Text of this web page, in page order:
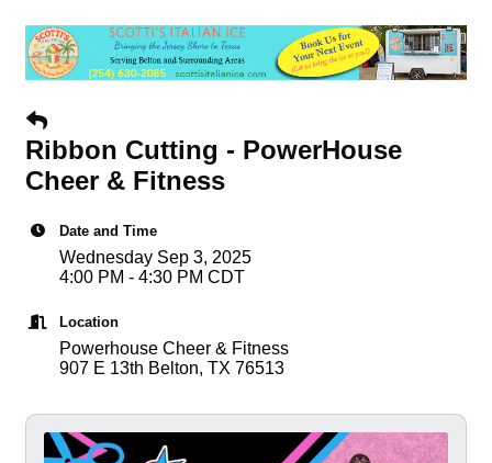
Ribbon Cutting - PowerHouse
Cheer & Fitness
Date and Time
Wednesday Sep 3, 2025
4:00 PM - 4:30 PM CDT
Location
Powerhouse Cheer & Fitness
907 E 13th Belton, TX 76513